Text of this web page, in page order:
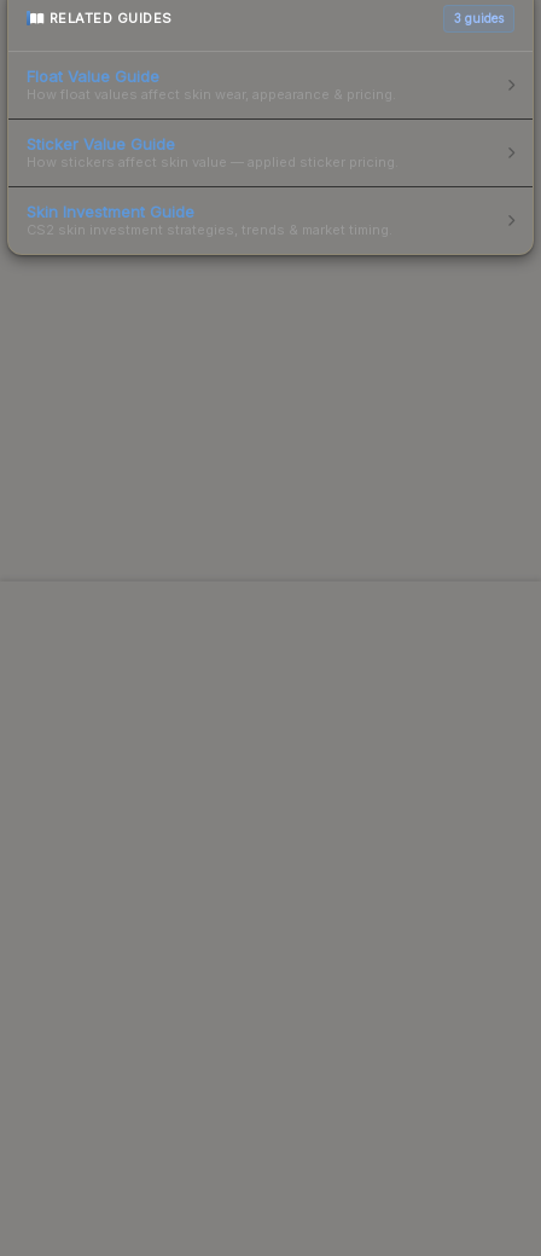
RELATED GUIDES 3 guides
Float Value Guide
How float values affect skin wear, appearance & pricing.
Sticker Value Guide
How stickers affect skin value — applied sticker pricing.
Skin Investment Guide
CS2 skin investment strategies, trends & market timing.